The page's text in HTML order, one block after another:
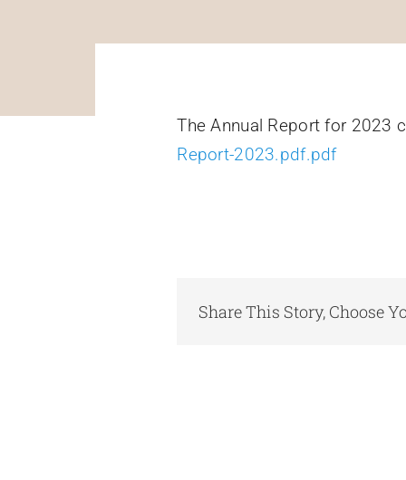
The Annual Report for 2023
Report-2023.pdf.pdf
Share This Story, Choose